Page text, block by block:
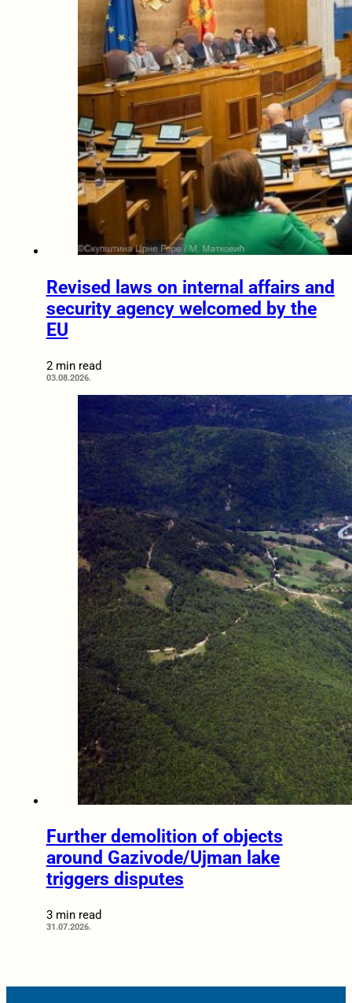
Revised laws on internal affairs and
security agency welcomed by the
EU
2 min read
03.08.2026.
Further demolition of objects
around Gazivode/Ujman lake
triggers disputes
3 min read
31.07.2026.